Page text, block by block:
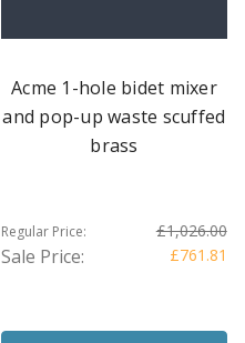
Acme 1-hole bidet mixer
and pop-up waste scuffed
brass
Regular Price: £1,026.00
Sale Price: £761.81